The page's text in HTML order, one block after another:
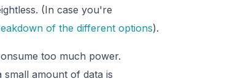
(In case you're
of the different options).
too much power.
amount of data is